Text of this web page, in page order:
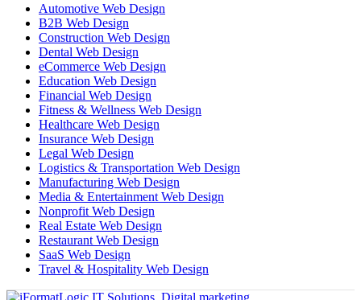
Automotive Web Design
B2B Web Design
Construction Web Design
Dental Web Design
eCommerce Web Design
Education Web Design
Financial Web Design
Fitness & Wellness Web Design
Healthcare Web Design
Insurance Web Design
Legal Web Design
Logistics & Transportation Web Design
Manufacturing Web Design
Media & Entertainment Web Design
Nonprofit Web Design
Real Estate Web Design
Restaurant Web Design
SaaS Web Design
Travel & Hospitality Web Design